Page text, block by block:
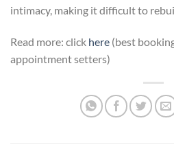
intimacy, making it difficult to
Read more: click here (best
appointment setters)